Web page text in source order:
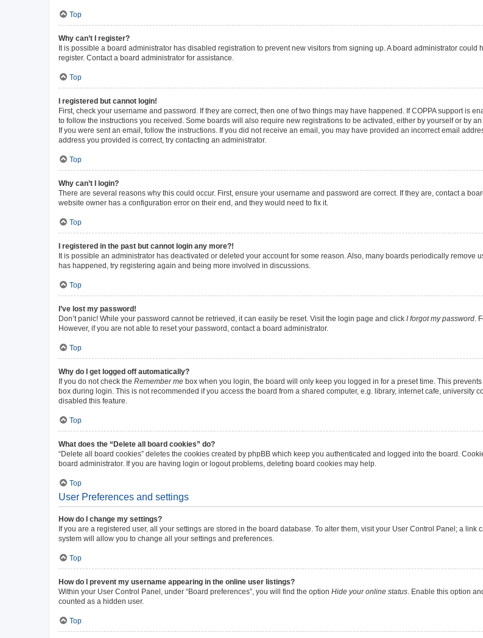
Top
Why can’t I register?
It is possible a board administrator has disabled registration to prevent new visitors from signing up. A board administrator
register. Contact a board administrator for assistance.
Top
I registered but cannot login!
First, check your username and password. If they are correct, then one of two things may have happened. If COPPA support is
to follow the instructions you received. Some boards will also require new registrations to be activated, either by yourself or by
If you were sent an email, follow the instructions. If you did not receive an email, you may have provided an incorrect email
address you provided is correct, try contacting an administrator.
Top
Why can’t I login?
There are several reasons why this could occur. First, ensure your username and password are correct. If they are, contact a
website owner has a configuration error on their end, and they would need to fix it.
Top
I registered in the past but cannot login any more?!
It is possible an administrator has deactivated or deleted your account for some reason. Also, many boards periodically remove
has happened, try registering again and being more involved in discussions.
Top
I’ve lost my password!
Don’t panic! While your password cannot be retrieved, it can easily be reset. Visit the login page and click I forgot my password .
However, if you are not able to reset your password, contact a board administrator.
Top
Why do I get logged off automatically?
If you do not check the Remember me box when you login, the board will only keep you logged in for a preset time. This
box during login. This is not recommended if you access the board from a shared computer, e.g. library, internet cafe, university
disabled this feature.
Top
What does the “Delete all board cookies” do?
“Delete all board cookies” deletes the cookies created by phpBB which keep you authenticated and logged into the board.
board administrator. If you are having login or logout problems, deleting board cookies may help.
Top
User Preferences and settings
How do I change my settings?
If you are a registered user, all your settings are stored in the board database. To alter them, visit your User Control Panel; a
system will allow you to change all your settings and preferences.
Top
How do I prevent my username appearing in the online user listings?
Within your User Control Panel, under “Board preferences”, you will find the option Hide your online status . Enable this option
counted as a hidden user.
Top